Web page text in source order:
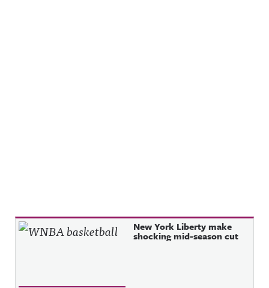
Recent Posts New York Liberty make
shocking mid-season cut